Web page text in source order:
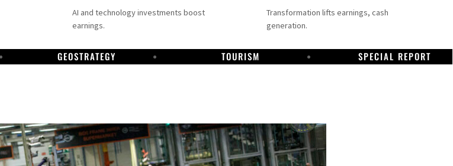
AI and technology investments boost
earnings.
Transformation lifts earnings, cash
generation.
GEOSTRATEGY TOURISM SPECIAL REPORT